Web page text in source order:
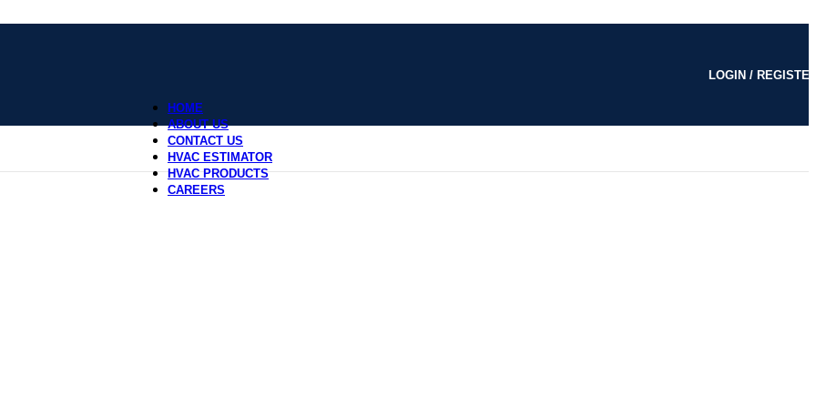
LOGIN /
HOME
ABOUT US
CONTACT US
HVAC ESTIMATOR
HVAC PRODUCTS
CAREERS